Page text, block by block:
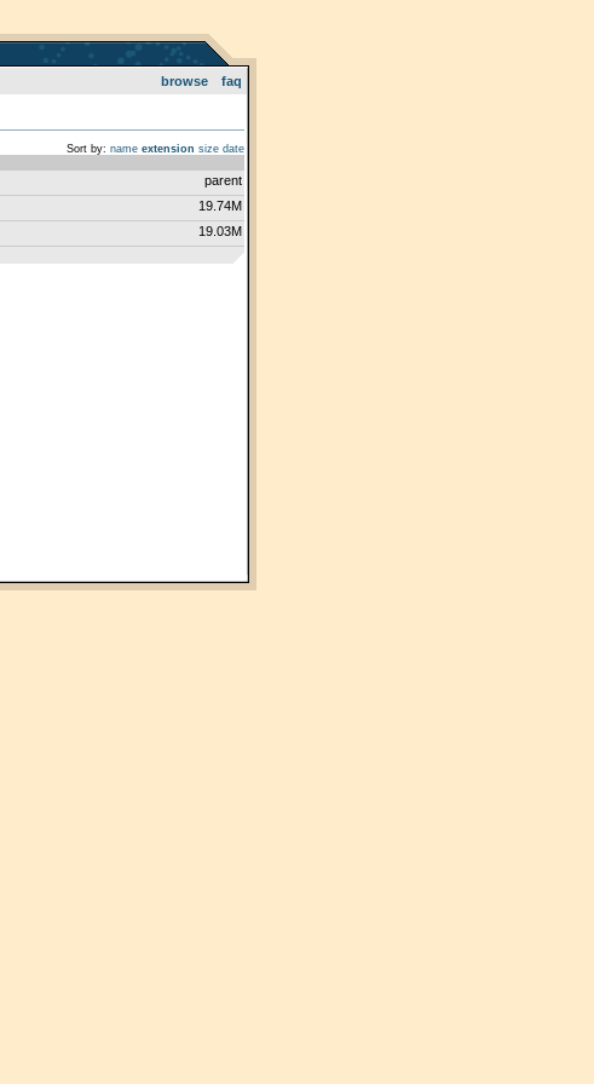
browse faq
Sort by: name extension size date
parent
19.74M
19.03M